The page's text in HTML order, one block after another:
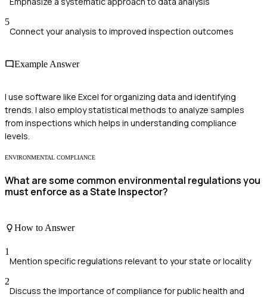
5
Connect your analysis to improved inspection outcomes
Example Answer
I use software like Excel for organizing data and identifying
trends. I also employ statistical methods to analyze samples
from inspections which helps in understanding compliance
levels.
ENVIRONMENTAL COMPLIANCE
What are some common environmental regulations you
must enforce as a State Inspector?
How to Answer
1
Mention specific regulations relevant to your state or locality
2
Discuss the importance of compliance for public health and